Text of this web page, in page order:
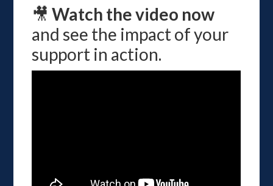
🎥Watch the video now
and see the impact of your
support in action.